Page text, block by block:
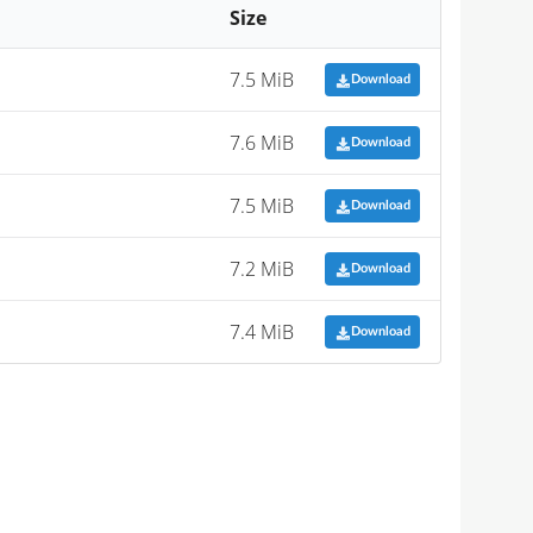
Size
7.5 MiB Download
7.6 MiB Download
7.5 MiB Download
7.2 MiB Download
7.4 MiB Download